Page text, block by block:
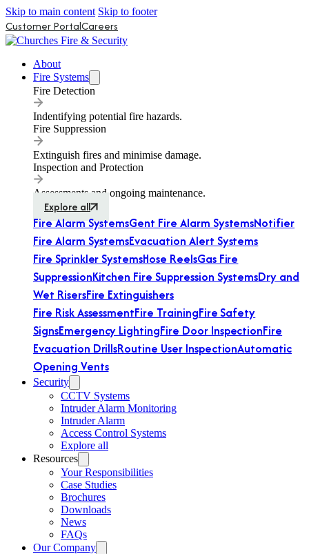
Skip to main content Skip to footer
Customer PortalCareers
About
Fire Systems
Fire Detection
Indentifying potential fire hazards.
Fire Suppression
Extinguish fires and minimise damage.
Inspection and Protection
Assessments and ongoing maintenance.
Explore all
Fire Alarm SystemsGent Fire Alarm SystemsNotifier
Fire Alarm SystemsEvacuation Alert Systems
Fire Sprinkler SystemsHose ReelsGas Fire
SuppressionKitchen Fire Suppression SystemsDry and
Wet RisersFire Extinguishers
Fire Risk AssessmentFire TrainingFire Safety
SignsEmergency LightingFire Door InspectionFire
Evacuation DrillsRoutine User InspectionAutomatic
Opening Vents
Security
CCTV Systems
Intruder Alarm Monitoring
Intruder Alarm
Access Control Systems
Explore all
Resources
Your Responsibilities
Case Studies
Brochures
Downloads
News
FAQs
Our Company